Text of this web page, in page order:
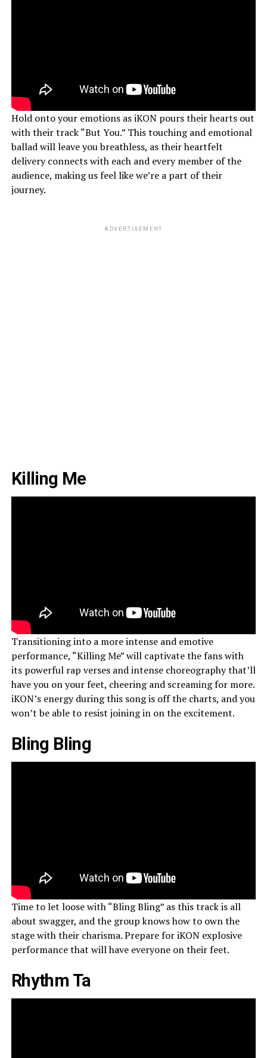
Hold onto your emotions as iKON pours their hearts out
with their track “But You.” This touching and emotional
ballad will leave you breathless, as their heartfelt
delivery connects with each and every member of the
audience, making us feel like we’re a part of their
journey.
ADVERTISEMENT
Killing Me
Transitioning into a more intense and emotive
performance, “Killing Me” will captivate the fans with
its powerful rap verses and intense choreography that’ll
have you on your feet, cheering and screaming for more.
iKON’s energy during this song is off the charts, and you
won’t be able to resist joining in on the excitement.
Bling Bling
Time to let loose with “Bling Bling” as this track is all
about swagger, and the group knows how to own the
stage with their charisma. Prepare for iKON explosive
performance that will have everyone on their feet.
Rhythm Ta